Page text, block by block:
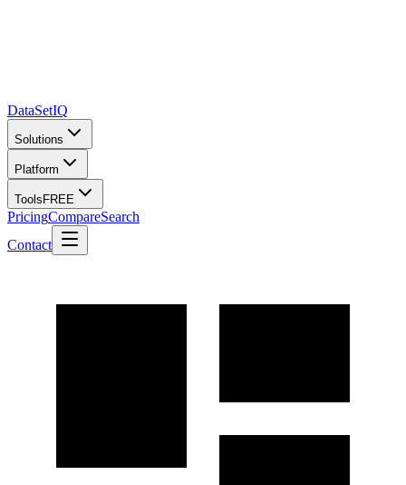
DataSetIQ
Solutions
Platform
Tools FREE
PricingCompareSearch
Contact